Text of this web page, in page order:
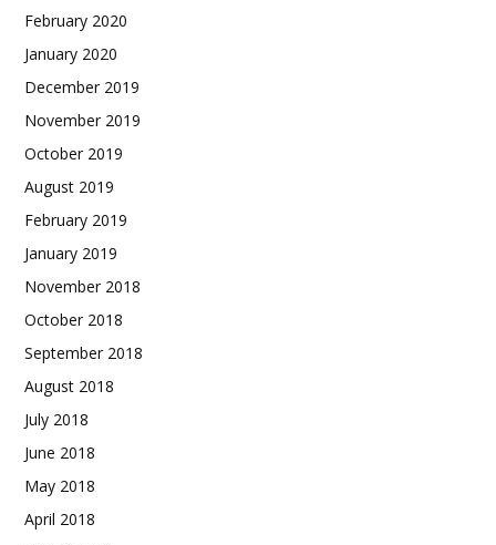
February 2020
January 2020
December 2019
November 2019
October 2019
August 2019
February 2019
January 2019
November 2018
October 2018
September 2018
August 2018
July 2018
June 2018
May 2018
April 2018